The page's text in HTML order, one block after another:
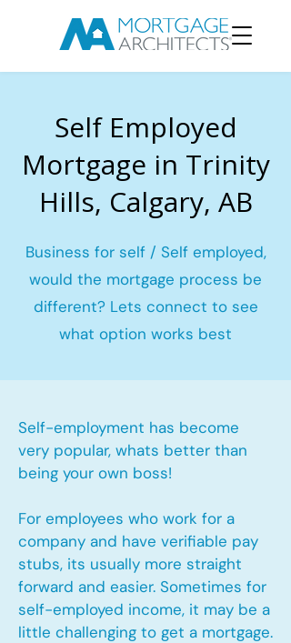
Self Employed
Mortgage in Trinity
Hills, Calgary, AB
Business for self / Self employed,
would the mortgage process be
different? Lets connect to see
what option works best
Self-employment has become
very popular, whats better than
being your own boss!
For employees who work for a
company and have verifiable pay
stubs, its usually more straight
forward and easier. Sometimes for
self-employed income, it may be a
little challenging to get a mortgage.